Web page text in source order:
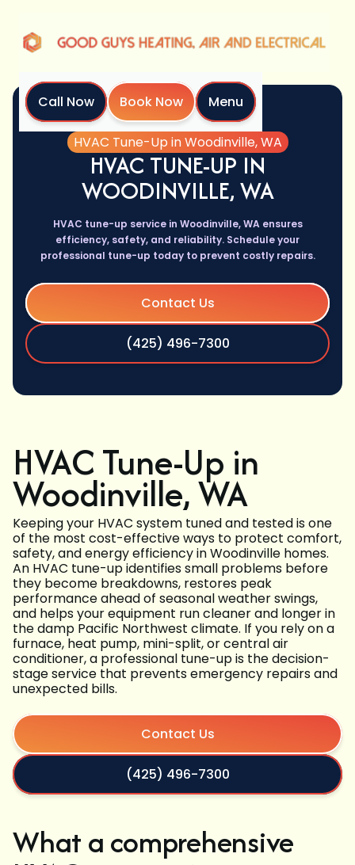
Call Now Book Now
Menu
Home
Services
HVAC Tune-Up in Woodinville, WA
HVAC TUNE-UP IN
WOODINVILLE, WA
HVAC tune-up service in Woodinville, WA ensures
efficiency, safety, and reliability. Schedule your
professional tune-up today to prevent costly repairs.
Contact Us
(425) 496-7300
HVAC Tune-Up in
Woodinville, WA
Keeping your HVAC system tuned and tested is one
of the most cost-effective ways to protect comfort,
safety, and energy efficiency in Woodinville homes.
An HVAC tune-up identifies small problems before
they become breakdowns, restores peak
performance ahead of seasonal weather swings,
and helps your equipment run cleaner and longer in
the damp Pacific Northwest climate. If you rely on a
furnace, heat pump, mini-split, or central air
conditioner, a professional tune-up is the decision-
stage service that prevents emergency repairs and
unexpected bills.
Contact Us
(425) 496-7300
What a comprehensive